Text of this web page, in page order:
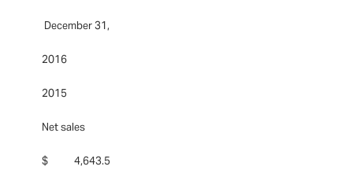
December 31,
2016
2015
Net sales
$ 4,643.5